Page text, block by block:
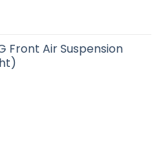
Front Air Suspension